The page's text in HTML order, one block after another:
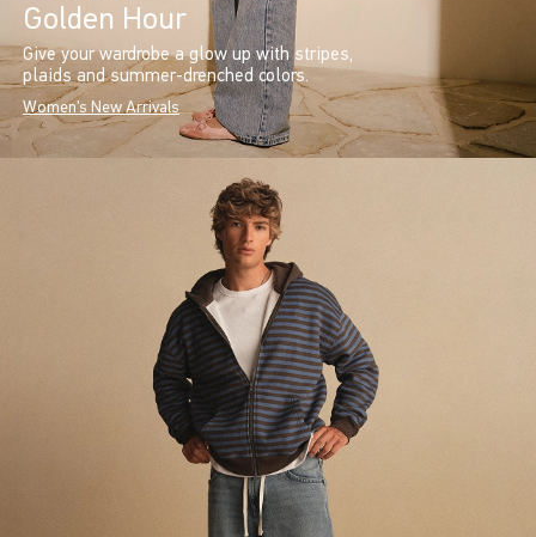
Golden Hour
Give your wardrobe a glow up with stripes,
plaids and summer-drenched colors.
Women's New Arrivals